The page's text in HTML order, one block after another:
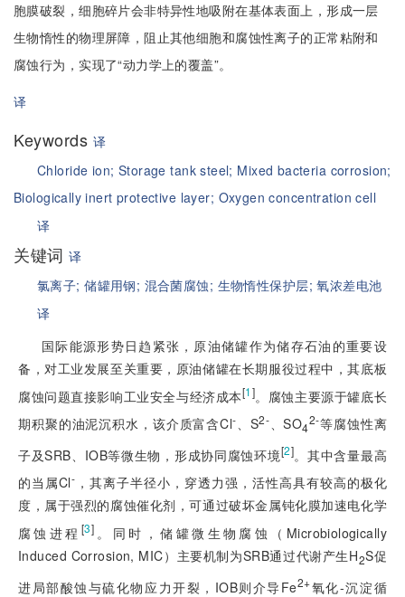
胞膜破裂，细胞碎片会非特异性地吸附在基体表面上，形成一层
生物惰性的物理屏障，阻止其他细胞和腐蚀性离子的正常粘附和
腐蚀行为，实现了“动力学上的覆盖”。
译
Keywords 译
Chloride ion; Storage tank steel; Mixed bacteria corrosion;
Biologically inert protective layer; Oxygen concentration cell
译
关键词译
氯离子;储罐用钢; 混合菌腐蚀; 生物惰性保护层;氧浓差电池
译
国际能源形势日趋紧张，原油储罐作为储存石油的重要设
备，对工业发展至关重要，原油储罐在长期服役过程中，其底板
腐蚀问题直接影响工业安全与经济成本[1]。腐蚀主要源于罐底长
期积聚的油泥沉积水，该介质富含Cl-、S2-、SO4
2-等腐蚀性离
子及SRB、IOB等微生物，形成协同腐蚀环境[2]。其中含量最高
的当属Cl- ，其离子半径小，穿透力强，活性高具有较高的极化
度，属于强烈的腐蚀催化剂，可通过破坏金属钝化膜加速电化学
腐蚀进程 [3] 。同时，储罐微生物腐蚀（Microbiologically
Induced Corrosion, MIC）主要机制为SRB通过代谢产生H2S促
进局部酸蚀与硫化物应力开裂，IOB则介导Fe2+氧化-沉淀循